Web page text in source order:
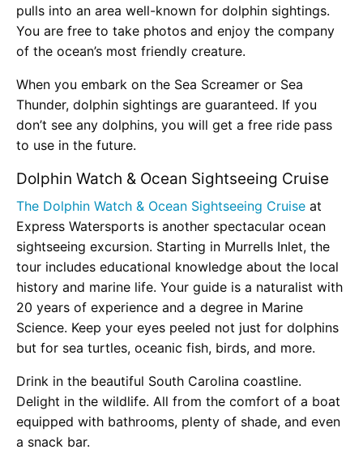
pulls into an area well-known for dolphin sightings.
You are free to take photos and enjoy the company
of the ocean’s most friendly creature.
When you embark on the Sea Screamer or Sea
Thunder, dolphin sightings are guaranteed. If you
don’t see any dolphins, you will get a free ride pass
to use in the future.
Dolphin Watch & Ocean Sightseeing Cruise
The Dolphin Watch & Ocean Sightseeing Cruise at
Express Watersports is another spectacular ocean
sightseeing excursion. Starting in Murrells Inlet, the
tour includes educational knowledge about the local
history and marine life. Your guide is a naturalist with
20 years of experience and a degree in Marine
Science. Keep your eyes peeled not just for dolphins
but for sea turtles, oceanic fish, birds, and more.
Drink in the beautiful South Carolina coastline.
Delight in the wildlife. All from the comfort of a boat
equipped with bathrooms, plenty of shade, and even
a snack bar.